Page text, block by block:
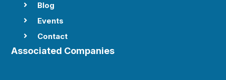
 Blog
 Events
 Contact
Associated Companies